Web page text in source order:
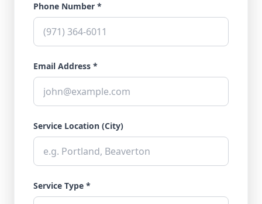
Phone Number *
Email Address *
Service Location (City)
Service Type *